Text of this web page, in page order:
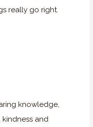
really go right.
knowledge,
kindness and